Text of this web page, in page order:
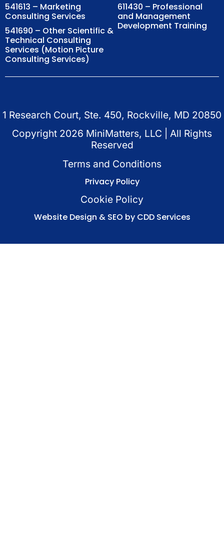
541613 – Marketing
Consulting Services
541690 – Other Scientific &
Technical Consulting
Services (Motion Picture
Consulting Services)
611430 – Professional
and Management
Development Training
1 Research Court, Ste. 450, Rockville, MD 20850
Copyright 2026 MiniMatters, LLC | All Rights
Reserved
Terms and Conditions
Privacy Policy
Cookie Policy
Website Design & SEO by CDD Services